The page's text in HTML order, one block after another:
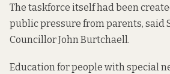
The taskforce itself had been
public pressure from parents, said
Councillor John Burtchaell.
Education for people with special